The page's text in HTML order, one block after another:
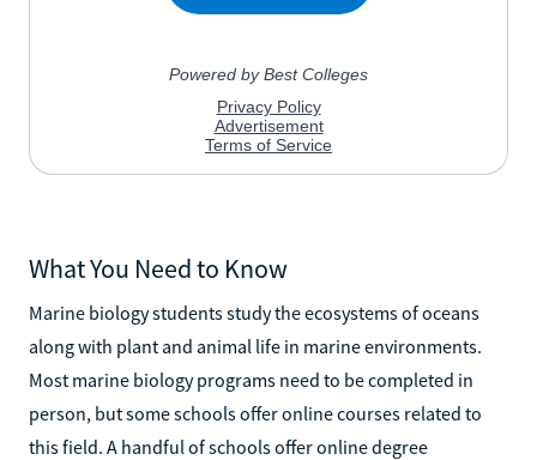
What You Need to Know
Marine biology students study the ecosystems of oceans
along with plant and animal life in marine environments.
Most marine biology programs need to be completed in
person, but some schools offer online courses related to
this field. A handful of schools offer online degree